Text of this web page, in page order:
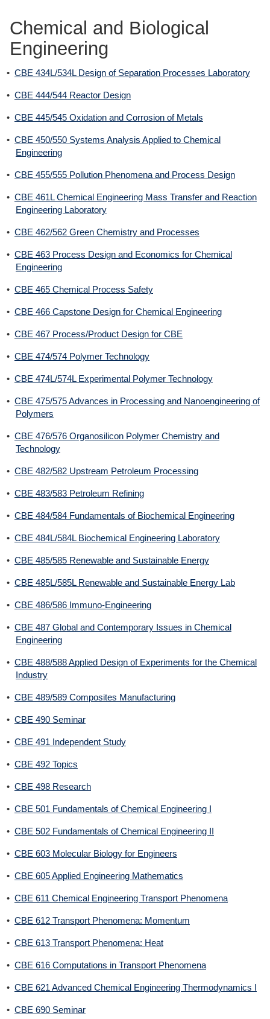
Chemical and Biological
Engineering
• CBE 434L/534L Design of Separation Processes Laboratory
• CBE 444/544 Reactor Design
• CBE 445/545 Oxidation and Corrosion of Metals
• CBE 450/550 Systems Analysis Applied to Chemical
Engineering
• CBE 455/555 Pollution Phenomena and Process Design
• CBE 461L Chemical Engineering Mass Transfer and Reaction
Engineering Laboratory
• CBE 462/562 Green Chemistry and Processes
• CBE 463 Process Design and Economics for Chemical
Engineering
• CBE 465 Chemical Process Safety
• CBE 466 Capstone Design for Chemical Engineering
• CBE 467 Process/Product Design for CBE
• CBE 474/574 Polymer Technology
• CBE 474L/574L Experimental Polymer Technology
• CBE 475/575 Advances in Processing and Nanoengineering of
Polymers
• CBE 476/576 Organosilicon Polymer Chemistry and
Technology
• CBE 482/582 Upstream Petroleum Processing
• CBE 483/583 Petroleum Refining
• CBE 484/584 Fundamentals of Biochemical Engineering
• CBE 484L/584L Biochemical Engineering Laboratory
• CBE 485/585 Renewable and Sustainable Energy
• CBE 485L/585L Renewable and Sustainable Energy Lab
• CBE 486/586 Immuno-Engineering
• CBE 487 Global and Contemporary Issues in Chemical
Engineering
• CBE 488/588 Applied Design of Experiments for the Chemical
Industry
• CBE 489/589 Composites Manufacturing
• CBE 490 Seminar
• CBE 491 Independent Study
• CBE 492 Topics
• CBE 498 Research
• CBE 501 Fundamentals of Chemical Engineering I
• CBE 502 Fundamentals of Chemical Engineering II
• CBE 603 Molecular Biology for Engineers
• CBE 605 Applied Engineering Mathematics
• CBE 611 Chemical Engineering Transport Phenomena
• CBE 612 Transport Phenomena: Momentum
• CBE 613 Transport Phenomena: Heat
• CBE 616 Computations in Transport Phenomena
• CBE 621 Advanced Chemical Engineering Thermodynamics I
• CBE 690 Seminar